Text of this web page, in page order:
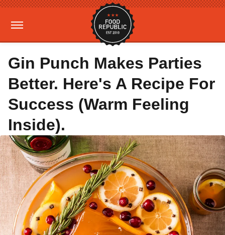
Gin Punch Makes Parties
Better. Here's A Recipe For
Success (Warm Feeling
Inside).